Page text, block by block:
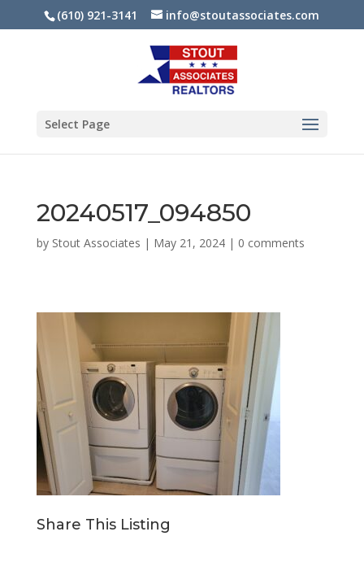
(610) 921-3141 info@stoutassociates.com
Select Page
20240517_094850
by Stout Associates | May 21, 2024| 0 comments
Share This Listing